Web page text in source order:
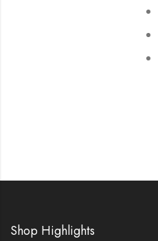
Shop Highlights